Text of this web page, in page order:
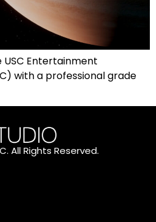
USC Entertainment
with a professional grade
All Rights Reserved.